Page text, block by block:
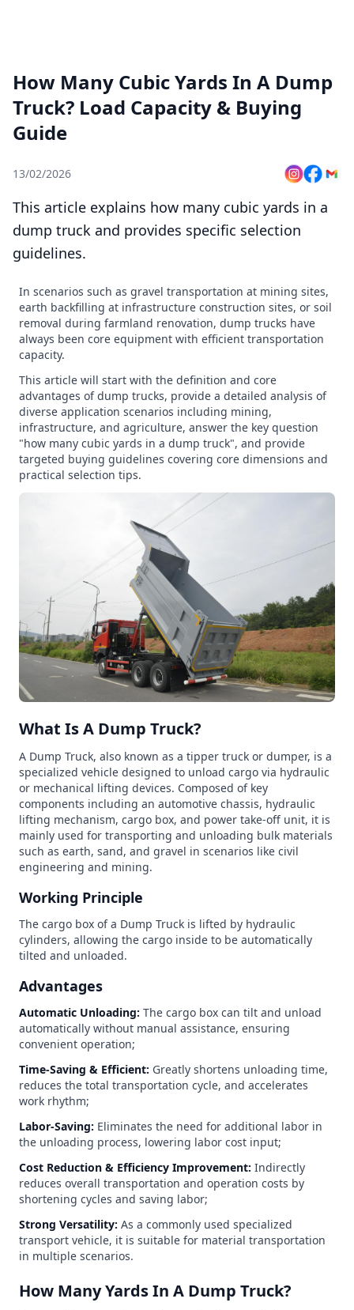
How Many Cubic Yards In A Dump
Truck? Load Capacity & Buying
Guide
13/02/2026
This article explains how many cubic yards in a
dump truck and provides specific selection
guidelines.
In scenarios such as gravel transportation at mining sites,
earth backfilling at infrastructure construction sites, or soil
removal during farmland renovation, dump trucks have
always been core equipment with efficient transportation
capacity.
This article will start with the definition and core
advantages of dump trucks, provide a detailed analysis of
diverse application scenarios including mining,
infrastructure, and agriculture, answer the key question
"how many cubic yards in a dump truck", and provide
targeted buying guidelines covering core dimensions and
practical selection tips.
What Is A Dump Truck?
A Dump Truck, also known as a tipper truck or dumper, is a
specialized vehicle designed to unload cargo via hydraulic
or mechanical lifting devices. Composed of key
components including an automotive chassis, hydraulic
lifting mechanism, cargo box, and power take-off unit, it is
mainly used for transporting and unloading bulk materials
such as earth, sand, and gravel in scenarios like civil
engineering and mining.
Working Principle
The cargo box of a Dump Truck is lifted by hydraulic
cylinders, allowing the cargo inside to be automatically
tilted and unloaded.
Advantages
Automatic Unloading: The cargo box can tilt and unload
automatically without manual assistance, ensuring
convenient operation;
Time-Saving & Efficient: Greatly shortens unloading time,
reduces the total transportation cycle, and accelerates
work rhythm;
Labor-Saving: Eliminates the need for additional labor in
the unloading process, lowering labor cost input;
Cost Reduction & Efficiency Improvement: Indirectly
reduces overall transportation and operation costs by
shortening cycles and saving labor;
Strong Versatility: As a commonly used specialized
transport vehicle, it is suitable for material transportation
in multiple scenarios.
How Many Yards In A Dump Truck?